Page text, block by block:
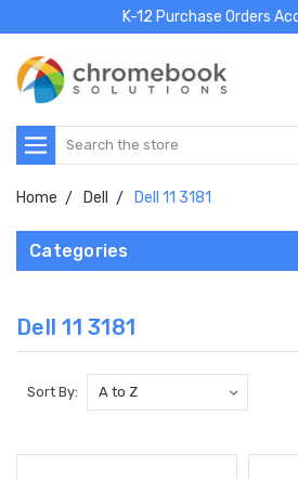
K-12 Purchase Orders
Search
Home Dell Dell 11 3181
Categories
Dell 11 3181
Sort By: